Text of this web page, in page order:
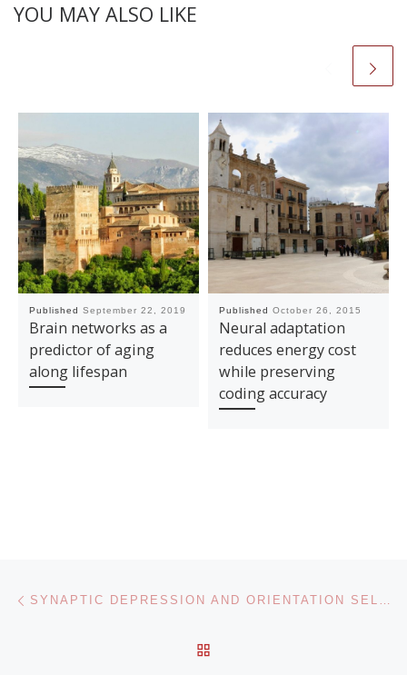
YOU MAY ALSO LIKE
Published September 22, 2019
Brain networks as a
predictor of aging
along lifespan
Published October 26, 2015
Neural adaptation
reduces energy cost
while preserving
coding accuracy
Post navigation SYNAPTIC DEPRESSION AND ORIENTATION SELECTIVITY: A POTENTIAL MECHANISTIC MODEL OF VISUAL ADAPTATION